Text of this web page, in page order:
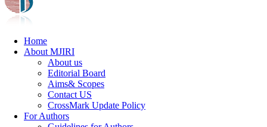
Home
About MJIRI
About us
Editorial Board
Aims& Scopes
Contact US
CrossMark Update Policy
For Authors